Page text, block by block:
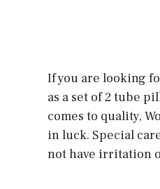
If you are looking
as a set of 2 tube
comes to quality,
in luck. Special
not have irritation